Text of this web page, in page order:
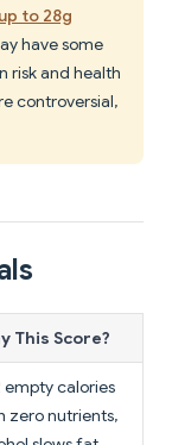
to 28g
have some
risk and health
controversial,
This Score?
empty calories
zero nutrients,